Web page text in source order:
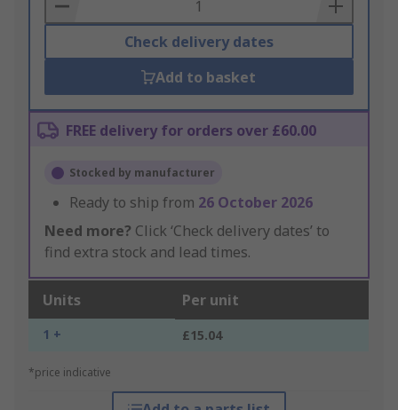
Check delivery dates
Add to basket
FREE delivery for orders over £60.00
Stocked by manufacturer
Ready to ship from 26 October 2026
Need more? Click ‘Check delivery dates’ to
find extra stock and lead times.
Units Per unit
1 + £15.04
*price indicative